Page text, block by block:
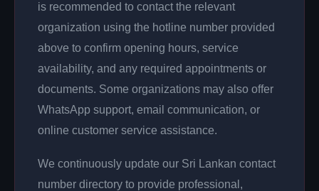
is recommended to contact the relevant
organization using the hotline number provided
above to confirm opening hours, service
availability, and any required appointments or
documents. Some organizations may also offer
WhatsApp support, email communication, or
online customer service assistance.
We continuously update our Sri Lankan contact
number directory to provide professional,